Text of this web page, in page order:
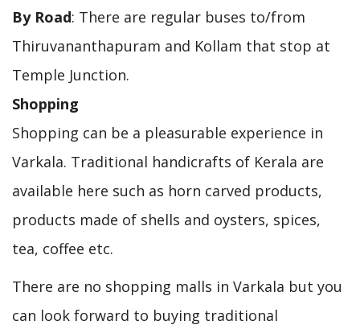
By Road: There are regular buses to/from
Thiruvananthapuram and Kollam that stop at
Temple Junction.
Shopping
Shopping can be a pleasurable experience in
Varkala. Traditional handicrafts of Kerala are
available here such as horn carved products,
products made of shells and oysters, spices,
tea, coffee etc.
There are no shopping malls in Varkala but you
can look forward to buying traditional